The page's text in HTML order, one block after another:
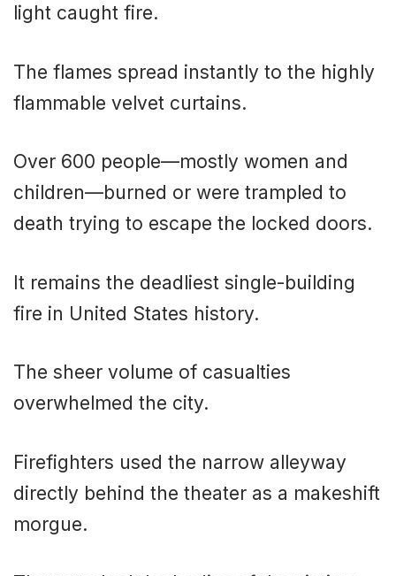
light caught fire.
The flames spread instantly to the highly
flammable velvet curtains.
Over 600 people—mostly women and
children—burned or were trampled to
death trying to escape the locked doors.
It remains the deadliest single-building
fire in United States history.
The sheer volume of casualties
overwhelmed the city.
Firefighters used the narrow alleyway
directly behind the theater as a makeshift
morgue.